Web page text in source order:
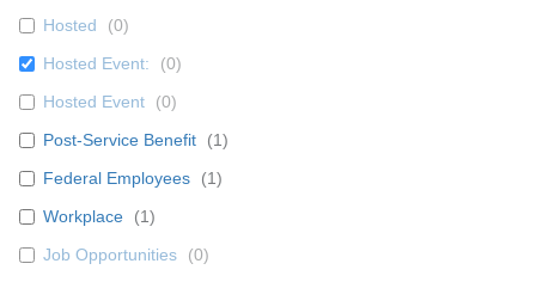
Hosted
(0)
Hosted Event:
(0)
Hosted Event
(0)
Post-Service Benefit
(1)
Federal Employees
(1)
Workplace
(1)
Job Opportunities
(0)